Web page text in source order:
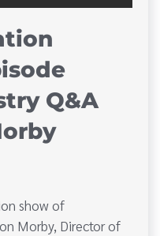
Q&A
show of
Morby, Director of